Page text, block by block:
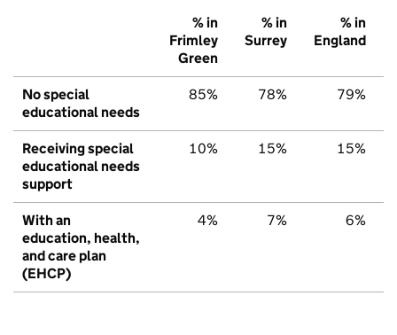
% in
Frimley
Green
% in
Surrey
% in
England
No special
educational needs
85% 78% 79%
Receiving special
educational needs
support
10% 15% 15%
With an
education, health,
and care plan
(EHCP)
4% 7% 6%